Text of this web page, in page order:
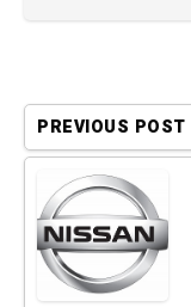
PREVIOUS POST